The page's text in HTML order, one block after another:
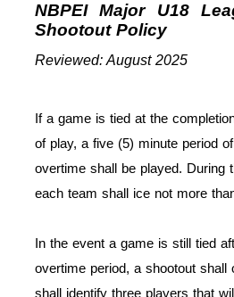
NBPEI Major U18
Shootout Policy
Reviewed: August 2025
If a game is tied at the
of play, a five (5) minute period
overtime shall be played. During
each team shall ice not more
In the event a game is still tied
overtime period, a shootout
shall identify three players that